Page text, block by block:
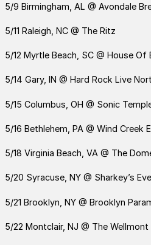
5/9 Birmingham, AL @ Avondale
5/11 Raleigh, NC @ The Ritz
5/12 Myrtle Beach, SC @ House Of
5/14 Gary, IN @ Hard Rock Live
5/15 Columbus, OH @ Sonic
5/16 Bethlehem, PA @ Wind Creek
5/18 Virginia Beach, VA @ The
5/20 Syracuse, NY @ Sharkey’s
5/21 Brooklyn, NY @ Brooklyn
5/22 Montclair, NJ @ The